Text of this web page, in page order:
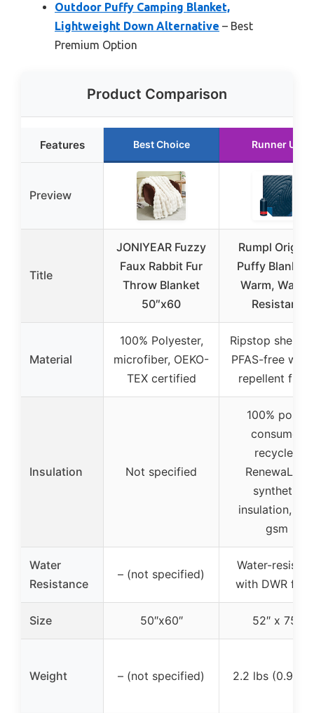
Outdoor Puffy Camping Blanket,
Lightweight Down Alternative – Best
Premium Option
Product Comparison
Features Best Choice Runner Up
Preview
Title
JONIYEAR Fuzzy
Faux Rabbit Fur
Throw Blanket
50″x60
Rumpl
Puffy Blanket
Warm, Water-
Resistant
Material
100% Polyester,
microfiber, OEKO-
TEX certified
Ripstop shell
PFAS-free
repellent
Insulation Not specified
100% post-
consumer
recycled
RenewaLoft
synthetic
insulation,
gsm
Water
Resistance
– (not specified)
Water-
with DWR
Size 50″x60″ 52″ x 75″
Weight – (not specified) 2.2 lbs (0.99